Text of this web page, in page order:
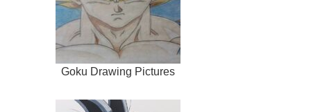
Goku Drawing Pictures